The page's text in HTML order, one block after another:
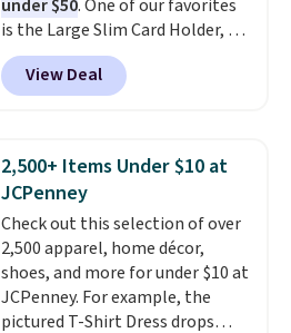
free on these bags. This is a
final sale and cannot be
exchanged or returned.
under $50. One of our favorites
is the Large Slim Card Holder, a
sleek everyday organizer that
slips easily into a small
crossbody or jacket pocket while
cards, cash, and receipts. It
features multiple exterior card
slots, a zippered center
compartment for coins or
folded bills, and genuine leather
construction. If you're looking
to refresh your everyday carry,
it's worth browsing the rest of
View Deal
2,500+ Items Under $10 at
JCPenney
Check out this selection of over
2,500 apparel, home décor,
shoes, and more for under $10 at
JCPenney. For example, the
pictured T-Shirt Dress drops